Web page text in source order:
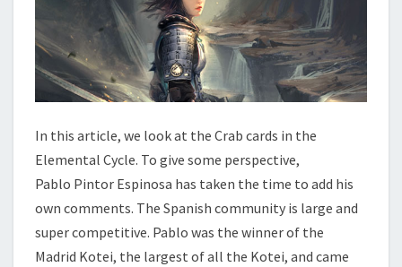
Y
C
L
E
–
R
In this article, we look at the Crab cards in the
Elemental Cycle. To give some perspective,
Pablo Pintor Espinosa has taken the time to add his
own comments. The Spanish community is large and
super competitive. Pablo was the winner of the
Madrid Kotei, the largest of all the Kotei, and came